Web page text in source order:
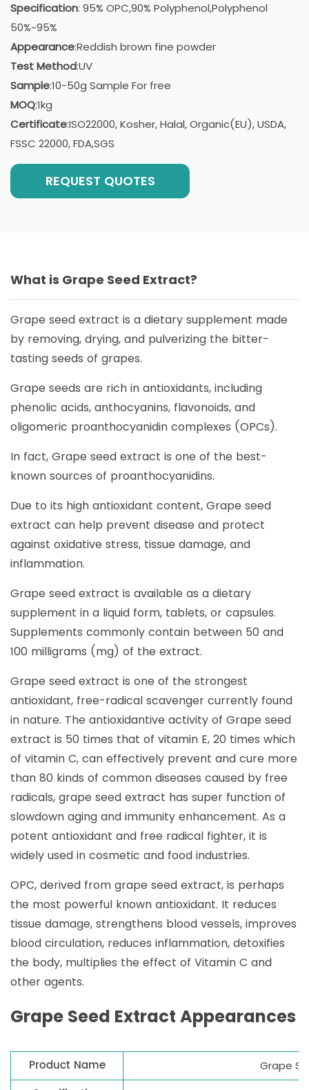
Specification: 95% OPC,90% Polyphenol,Polyphenol
50%~95%
Appearance:Reddish brown fine powder
Test Method:UV
Sample:10-50g Sample For free
MOQ:1kg
Certificate:ISO22000, Kosher, Halal, Organic(EU), USDA,
FSSC 22000, FDA,SGS
REQUEST QUOTES
What is Grape Seed Extract?
Grape seed extract is a dietary supplement made
by removing, drying, and pulverizing the bitter-
tasting seeds of grapes.
Grape seeds are rich in antioxidants, including
phenolic acids, anthocyanins, flavonoids, and
oligomeric proanthocyanidin complexes (OPCs).
In fact, Grape seed extract is one of the best-
known sources of proanthocyanidins.
Due to its high antioxidant content, Grape seed
extract can help prevent disease and protect
against oxidative stress, tissue damage, and
inflammation.
Grape seed extract is available as a dietary
supplement in a liquid form, tablets, or capsules.
Supplements commonly contain between 50 and
100 milligrams (mg) of the extract.
Grape seed extract is one of the strongest
antioxidant, free-radical scavenger currently found
in nature. The antioxidantive activity of Grape seed
extract is 50 times that of vitamin E, 20 times which
of vitamin C, can effectively prevent and cure more
than 80 kinds of common diseases caused by free
radicals, grape seed extract has super function of
slowdown aging and immunity enhancement. As a
potent antioxidant and free radical fighter, it is
widely used in cosmetic and food industries.
OPC, derived from grape seed extract, is perhaps
the most powerful known antioxidant. It reduces
tissue damage, strengthens blood vessels, improves
blood circulation, reduces inflammation, detoxifies
the body, multiplies the effect of Vitamin C and
other agents.
Grape Seed Extract Appearances
Product Name Grape